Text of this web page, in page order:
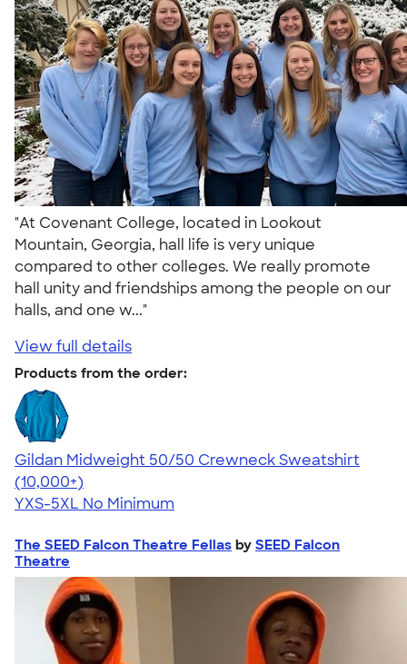
"At Covenant College, located in Lookout
Mountain, Georgia, hall life is very unique
compared to other colleges. We really promote
hall unity and friendships among the people on our
halls, and one w..."
View full details
Products from the order:
Gildan Midweight 50/50 Crewneck Sweatshirt
4.62
11797
(10,000+)
YXS-5XL No Minimum
The SEED Falcon Theatre Fellas by SEED Falcon
Theatre